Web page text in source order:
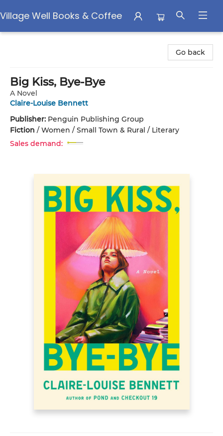
Village Well Books & Coffee
Go back
Big Kiss, Bye-Bye
A Novel
Claire-Louise Bennett
Publisher: Penguin Publishing Group
Fiction / Women / Small Town & Rural / Literary
Sales demand: